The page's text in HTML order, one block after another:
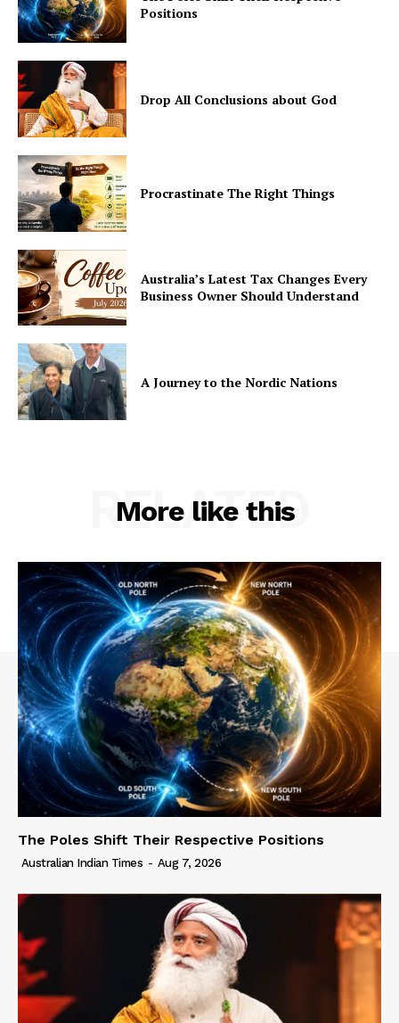
Positions
Drop All Conclusions about God
Procrastinate The Right Things
Australia’s Latest Tax Changes Every
Business Owner Should Understand
A Journey to the Nordic Nations
More like this
RELATED
The Poles Shift Their Respective Positions
Australian Indian Times - Aug 7, 2026